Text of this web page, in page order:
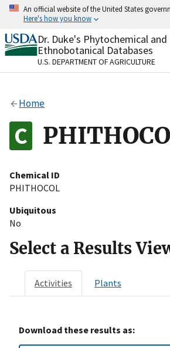
Skip
content
An official website of the United States
Here's how you know
Official websites use .gov
A.govwebsite belongs to an
organization in the United States.
Alock
to the .gov website. Share
on official, secure websites.
Dr. Duke's Phytochemical and
Ethnobotanical Databases
U.S. DEPARTMENT OF AGRICULTURE
Home
Chemical ID
PHITHOCOL
Ubiquitous
No
Select a Results
Activities Plants
Download these results as: